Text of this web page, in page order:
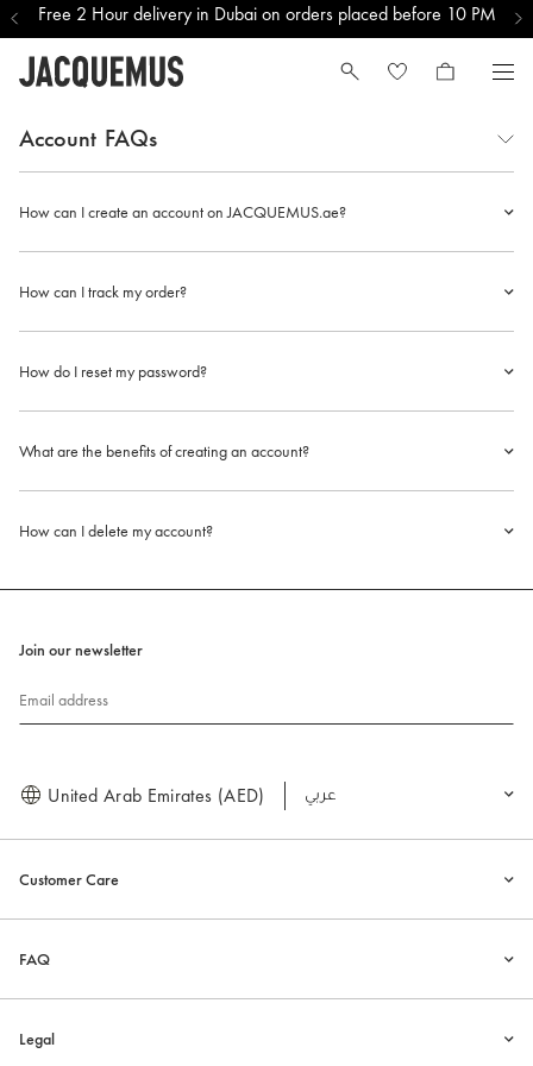
Free 2 Hour delivery in Dubai on orders placed before 10 PM
Account FAQs
How can I create an account on JACQUEMUS.ae?
How can I track my order?
How do I reset my password?
What are the benefits of creating an account?
How can I delete my account?
Customer Care
FAQ
Legal
Join our newsletter
Email address
United Arab Emirates (AED) العربية